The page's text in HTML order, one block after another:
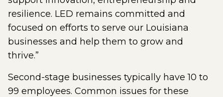
resilience. LED remains committed and
focused on efforts to serve our Louisiana
businesses and help them to grow and
thrive.”
Second-stage businesses typically have 10 to
99 employees. Common issues for these